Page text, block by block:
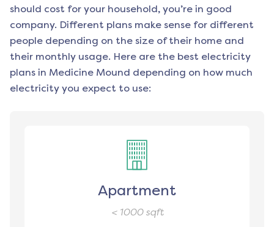
should cost for your household, you’re in good
company. Different plans make sense for different
people depending on the size of their home and
their monthly usage. Here are the best electricity
plans in Medicine Mound depending on how much
electricity you expect to use:
Apartment
< 1000sqft